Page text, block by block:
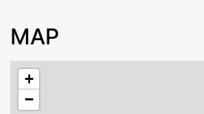
MAP
+
−